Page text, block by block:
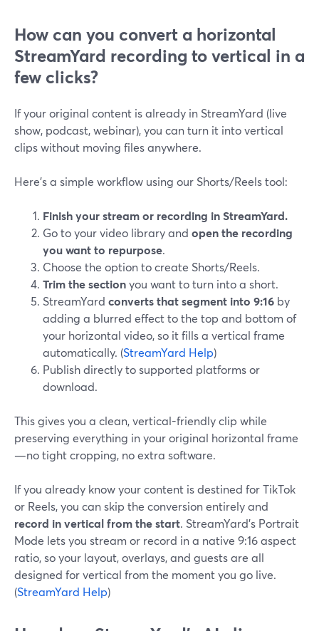
How can you convert a horizontal
StreamYard recording to vertical in a
few clicks?
If your original content is already in StreamYard (live
show, podcast, webinar), you can turn it into vertical
clips without moving files anywhere.
Here’s a simple workflow using our Shorts/Reels tool:
Finish your stream or recording in StreamYard.
Go to your video library and open the recording
you want to repurpose.
Choose the option to create Shorts/Reels.
Trim the sectionyou want to turn into a short.
StreamYard converts that segment into 9:16 by
adding a blurred effect to the top and bottom of
your horizontal video, so it fills a vertical frame
automatically. (StreamYard Help)
Publish directly to supported platforms or
download.
This gives you a clean, vertical-friendly clip while
preserving everything in your original horizontal frame
—no tight cropping, no extra software.
If you already know your content is destined for TikTok
or Reels, you can skip the conversion entirely and
record in vertical from the start. StreamYard’s Portrait
Mode lets you stream or record in a native 9:16 aspect
ratio, so your layout, overlays, and guests are all
designed for vertical from the moment you go live.
(StreamYard Help)